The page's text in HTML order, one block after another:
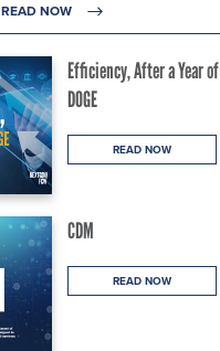
READ NOW
Efficiency, After a Year of
DOGE
READ NOW
CDM
READ NOW